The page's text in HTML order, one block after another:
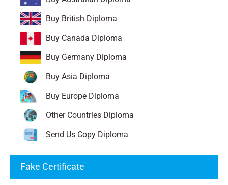
Buy British Diploma
Buy Canada Diploma
Buy Germany Diploma
Buy Asia Diploma
Buy Europe Diploma
Other Countries Diploma
Send Us Copy Diploma
Fake Certificate